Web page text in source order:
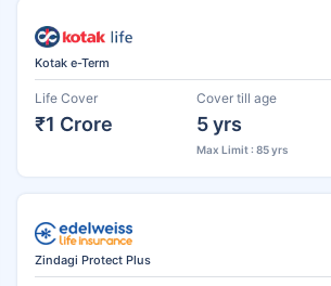
Kotak e-Term
Life Cover
₹1 Crore
Cover till age
5 yrs
Max Limit : 85 yrs
Zindagi Protect Plus